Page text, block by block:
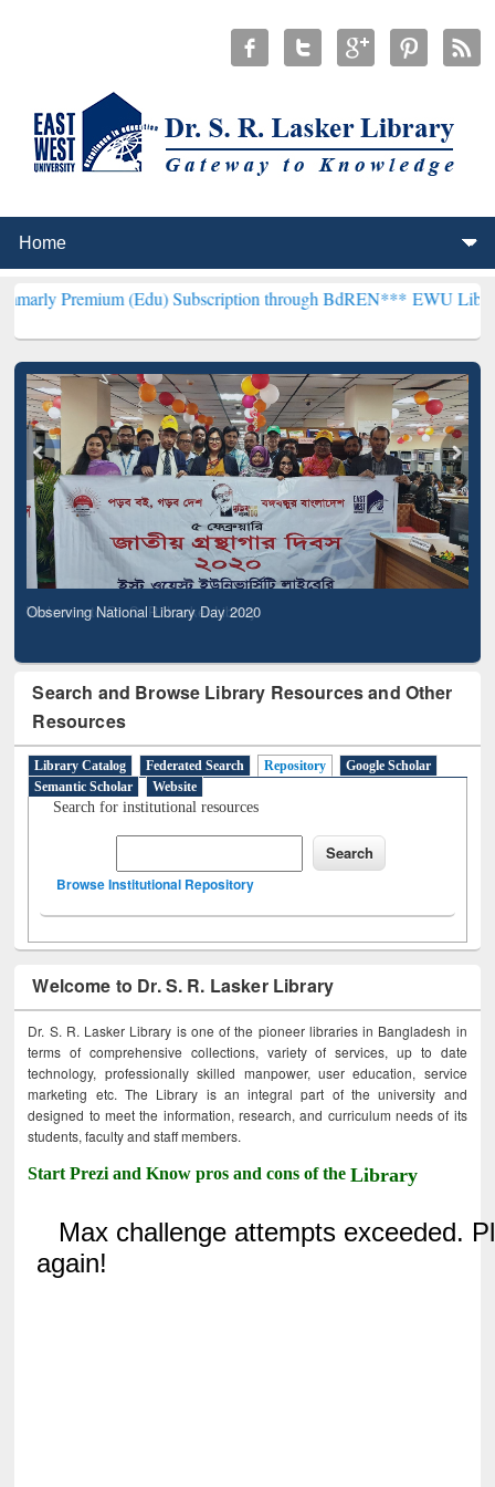
(Edu) Subscription through BdREN***EWU Library will
Observing National Library Day 2020
Search and Browse Library Resources and Other
Resources
Library Catalog Federated Search Repository
Google Scholar
Semantic Scholar
Website
Search for institutional resources
Browse Institutional Repository
Welcome to Dr. S. R. Lasker Library
Dr. S. R. Lasker Library is one of the pioneer libraries in Bangladesh in
terms of comprehensive collections, variety of services, up to date
technology, professionally skilled manpower, user education, service
marketing etc. The Library is an integral part of the university and
designed to meet the information, research, and curriculum needs of its
students, faculty and staff members.
Start Prezi and Know pros and cons of theLibrary